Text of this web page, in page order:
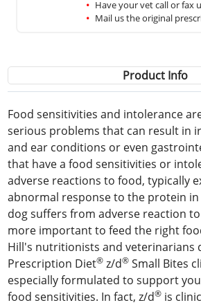
Have your vet call or fax
Mail us the original
Product Info
Food sensitivities and intolerance
serious problems that can result in
and ear conditions or even
that have a food sensitivities or
adverse reactions to food, typically
abnormal response to the protein
dog suffers from adverse reaction
more important to feed the right
Hill's nutritionists and veterinarians
Prescription Diet® z/d® Small Bites
especially formulated to support
food sensitivities. In fact, z/d® is